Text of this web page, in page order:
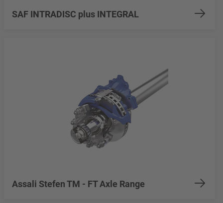
SAF INTRADISC plus INTEGRAL
Assali Stefen TM - FT Axle Range